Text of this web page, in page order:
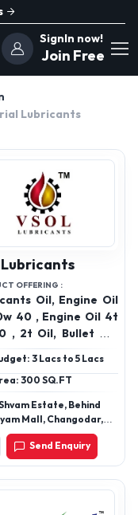
SignIn now!
Join Free
Lubricants
Lubricants
OFFERING :
Oil, Engine Oil
40 , Engine Oil 4t
, 2t Oil, Bullet Oil,
Oil 15w 50, Engine
40 , Engine Oil 20w
50, Engine Oil 5w
Oil 5w 40,
68 No, Gear Oil
Gear Oil 140 No,
Oil 85w 140,
Oil, Tq Oil,
3 Lacs to 5 Lacs
300 SQ.FT
Estate, Behind
Mall, Changodar,
Gujarat, India
Send Enquiry